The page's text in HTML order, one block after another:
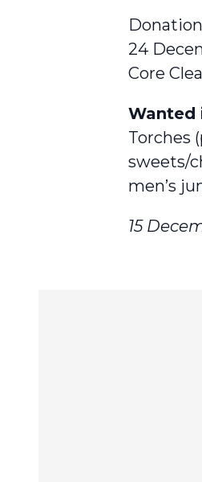
24
Core
Wanted
Torches
sweets/
men’s
15